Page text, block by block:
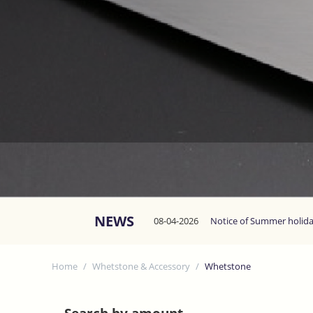
NEWS 08-04-2026 Notice of Summer
Home / Whetstone & Accessory / Whetstone